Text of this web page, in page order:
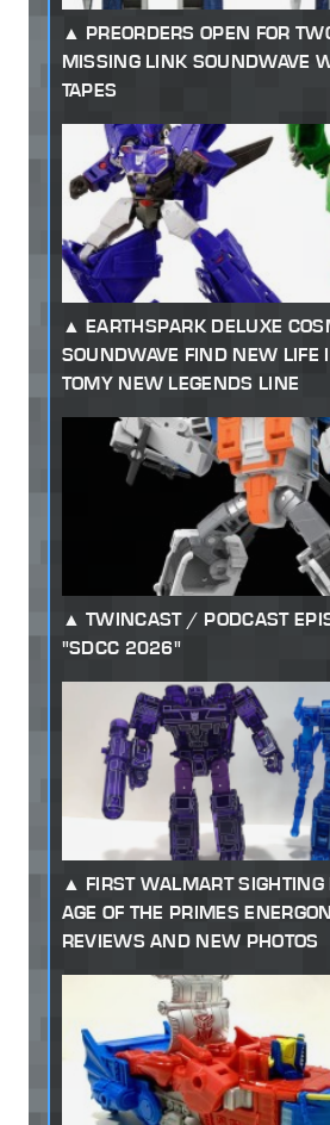
PREORDERS OPEN FOR
MISSING LINK SOUNDWAVE
TAPES
EARTHSPARK DELUXE
SOUNDWAVE FIND NEW LIFE
TOMY NEW LEGENDS LINE
TWINCAST / PODCAST
"SDCC 2026"
FIRST WALMART SIGHTING
AGE OF THE PRIMES
REVIEWS AND NEW PHOTOS